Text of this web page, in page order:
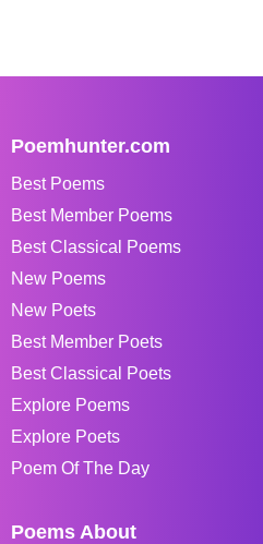
Poemhunter.com
Best Poems
Best Member Poems
Best Classical Poems
New Poems
New Poets
Best Member Poets
Best Classical Poets
Explore Poems
Explore Poets
Poem Of The Day
Poems About